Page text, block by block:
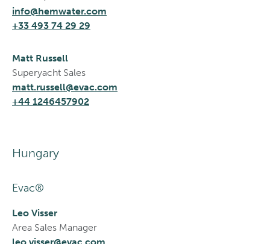
info@hemwater.com
+33 493 74 29 29
Matt Russell
Superyacht Sales
matt.russell@evac.com
+44 1246457902
Hungary
Evac®
Leo Visser
Area Sales Manager